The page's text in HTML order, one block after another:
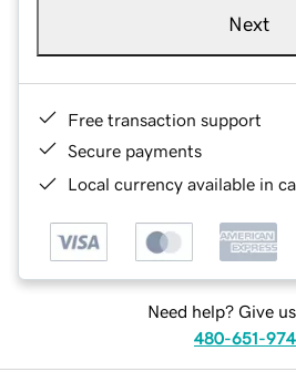
Next
Free transaction support
Secure payments
Local currency available in
Need help? Give
480-651-